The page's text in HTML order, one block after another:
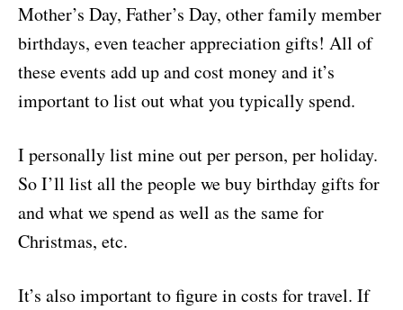
Mother’s Day, Father’s Day, other family member
birthdays, even teacher appreciation gifts! All of
these events add up and cost money and it’s
important to list out what you typically spend.
I personally list mine out per person, per holiday.
So I’ll list all the people we buy birthday gifts for
and what we spend as well as the same for
Christmas, etc.
It’s also important to figure in costs for travel. If